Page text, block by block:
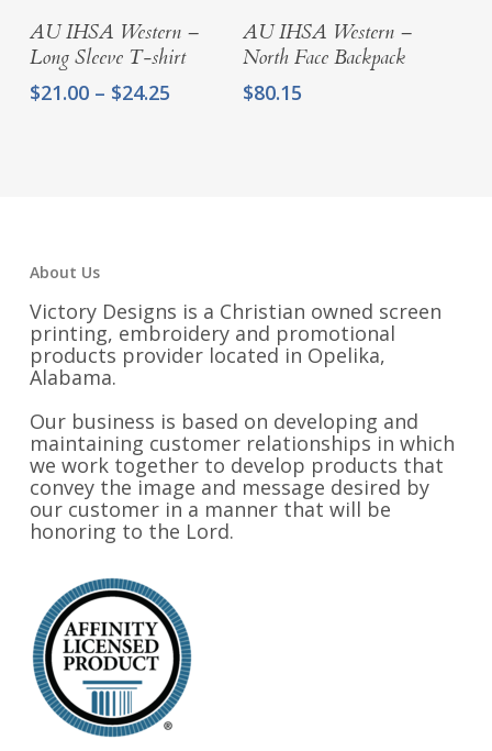
Select Options
AU IHSA Western –
Long Sleeve T-shirt
$21.00 – $24.25Price
Select Options
AU IHSA Western –
North Face Backpack
$80.15
About Us
Victory Designs is a Christian owned screen
printing, embroidery and promotional
products provider located in Opelika,
Alabama.
Our business is based on developing and
maintaining customer relationships in which
we work together to develop products that
convey the image and message desired by
our customer in a manner that will be
honoring to the Lord.